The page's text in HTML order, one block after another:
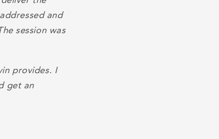
and
session was
provides. I
get an